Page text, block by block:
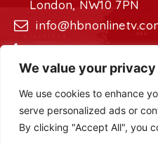
We value your privacy
We use cookies to enhance
serve personalized ads or
By clicking "Accept All", you
London, NW10 7PN
+44208-629-2421
Copyright © 2022